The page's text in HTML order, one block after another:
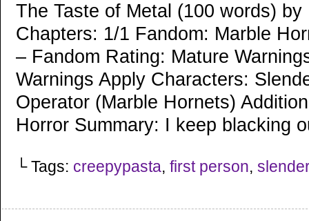
The Taste of Metal (100 words) by
Chapters: 1/1 Fandom: Marble
– Fandom Rating: Mature
Warnings Apply Characters:
Operator (Marble Hornets)
Horror Summary: I keep blacking
└ Tags: creepypasta, first person,